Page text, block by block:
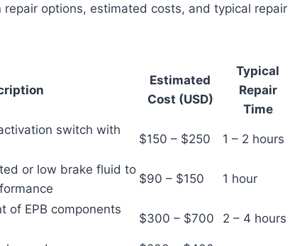
options, estimated costs, and typical repair
Estimated
Cost (USD)
Typical
Repair
Time
switch with
$150 – $250 1 – 2 hours
or low brake fluid to
$90 – $150 1 hour
of EPB components
$300 – $700 2 – 4 hours